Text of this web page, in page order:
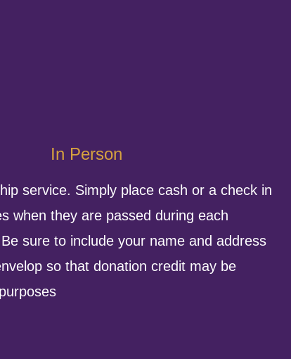
In Person
service. Simply place cash or a check in
when they are passed during each
sure to include your name and address
so that donation credit may be